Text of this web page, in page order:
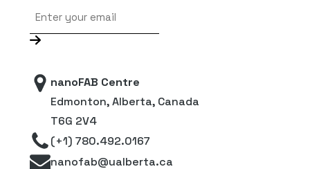
nanoFAB Centre
Edmonton, Alberta, Canada
T6G 2V4
(+1) 780.492.0167
nanofab@ualberta.ca